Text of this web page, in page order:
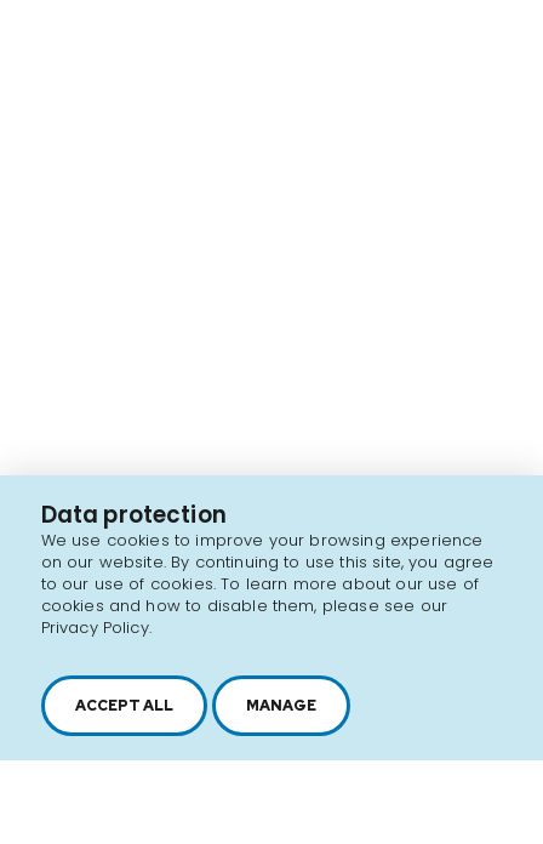
Data protection
We use cookies to improve your browsing experience
on our website. By continuing to use this site, you agree
to our use of cookies. To learn more about our use of
cookies and how to disable them, please see our
Privacy Policy.
ACCEPT ALL MANAGE